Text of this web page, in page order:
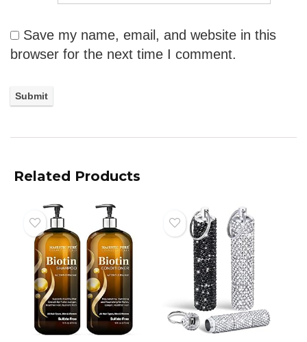
Save my name, email, and website in this
browser for the next time I comment.
Related Products